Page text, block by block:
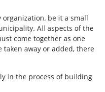
be it a small
All aspects of the
come together as one
taken away or added, there
in the process of building